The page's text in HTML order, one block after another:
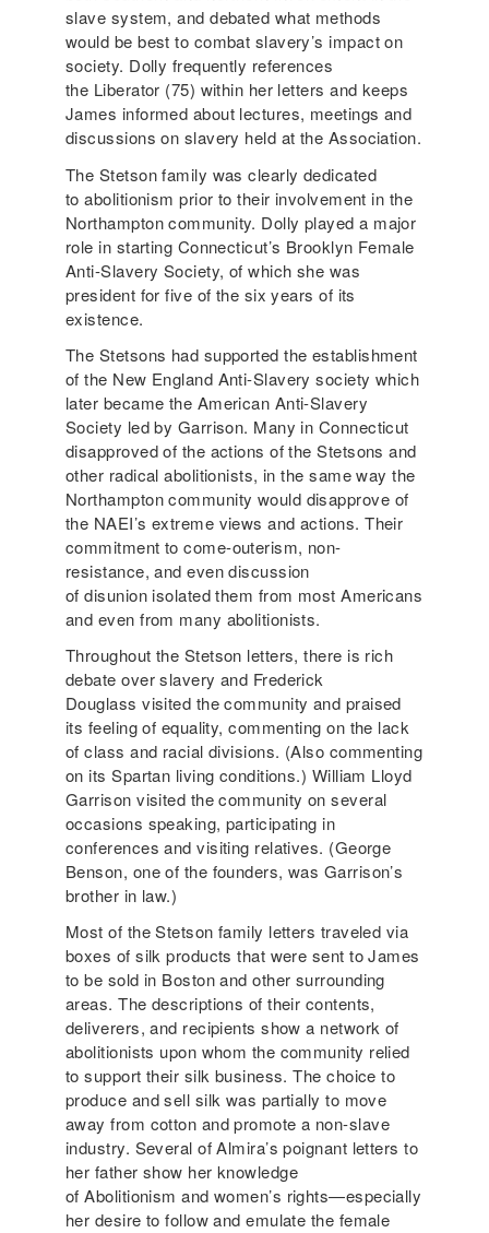
slave system, and debated what methods
would be best to combat slavery’s impact on
society. Dolly frequently references
the Liberator (75) within her letters and keeps
James informed about lectures, meetings and
discussions on slavery held at the Association.
The Stetson family was clearly dedicated
to abolitionism prior to their involvement in the
Northampton community. Dolly played a major
role in starting Connecticut’s Brooklyn Female
Anti-Slavery Society, of which she was
president for five of the six years of its
existence.
The Stetsons had supported the establishment
of the New England Anti-Slavery society which
later became the American Anti-Slavery
Society led by Garrison. Many in Connecticut
disapproved of the actions of the Stetsons and
other radical abolitionists, in the same way the
Northampton community would disapprove of
the NAEI’s extreme views and actions. Their
commitment to come-outerism, non-
resistance, and even discussion
of disunion isolated them from most Americans
and even from many abolitionists.
Throughout the Stetson letters, there is rich
debate over slavery and Frederick
Douglass visited the community and praised
its feeling of equality, commenting on the lack
of class and racial divisions. (Also commenting
on its Spartan living conditions.) William Lloyd
Garrison visited the community on several
occasions speaking, participating in
conferences and visiting relatives. (George
Benson, one of the founders, was Garrison’s
brother in law.)
Most of the Stetson family letters traveled via
boxes of silk products that were sent to James
to be sold in Boston and other surrounding
areas. The descriptions of their contents,
deliverers, and recipients show a network of
abolitionists upon whom the community relied
to support their silk business. The choice to
produce and sell silk was partially to move
away from cotton and promote a non-slave
industry. Several of Almira’s poignant letters to
her father show her knowledge
of Abolitionism and women’s rights—especially
her desire to follow and emulate the female